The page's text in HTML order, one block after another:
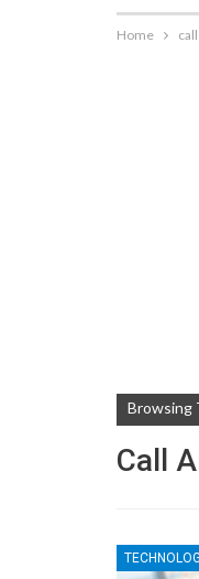
Home
Browsing
Call